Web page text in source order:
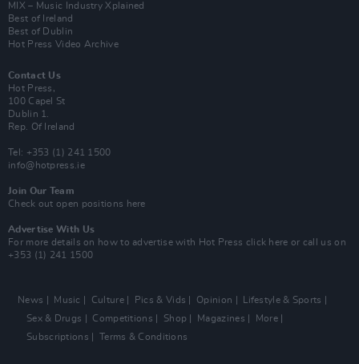
MIX – Music Industry Xplained
Best of Ireland
Best of Dublin
Hot Press Video Archive
Contact Us
Hot Press,
100 Capel St
Dublin 1.
Rep. Of Ireland
Tel: +353 (1) 241 1500
info@hotpress.ie
Join Our Team
Check out open positions here
Advertise With Us
For more details on how to advertise with Hot Press click here or call us on
+353 (1) 241 1500
News Music Culture Pics & Vids Opinion
Lifestyle & Sports
Sex & Drugs
Competitions Shop Magazines
More
Subscriptions
Terms & Conditions